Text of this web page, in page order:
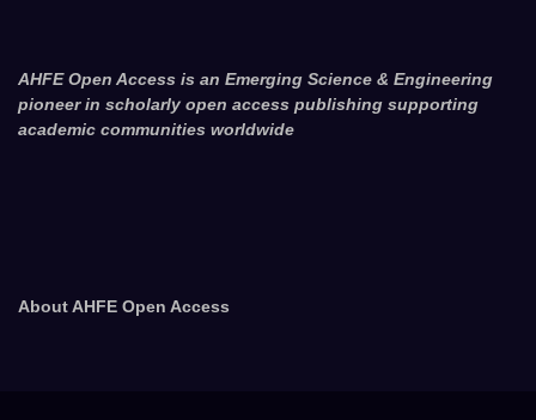
AHFE Open Access is an Emerging Science & Engineering
pioneer in scholarly open access publishing supporting
academic communities worldwide
About AHFE Open Access